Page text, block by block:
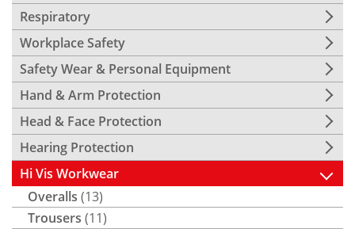
Respiratory
Workplace Safety
Safety Wear & Personal Equipment
Hand & Arm Protection
Head & Face Protection
Hearing Protection
Hi Vis Workwear
Overalls (13)
Trousers (11)